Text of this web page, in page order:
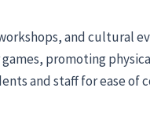
and cultural
promoting
and staff for ease of